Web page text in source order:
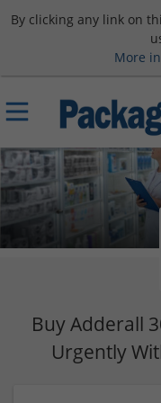
By clicking any link on
More
Buy Adderall
Urgently